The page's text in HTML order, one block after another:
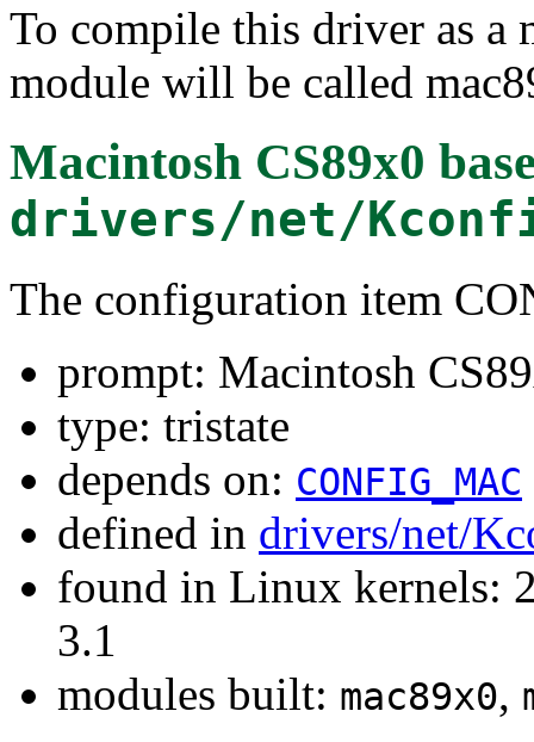
To compile this driver as a
module will be called
Macintosh CS89x0
drivers/net/
The configuration item
prompt: Macintosh
type: tristate
depends on: CONFIG_MAC
defined in drivers/net/
found in Linux kernels:
3.1
modules built: mac89x0,